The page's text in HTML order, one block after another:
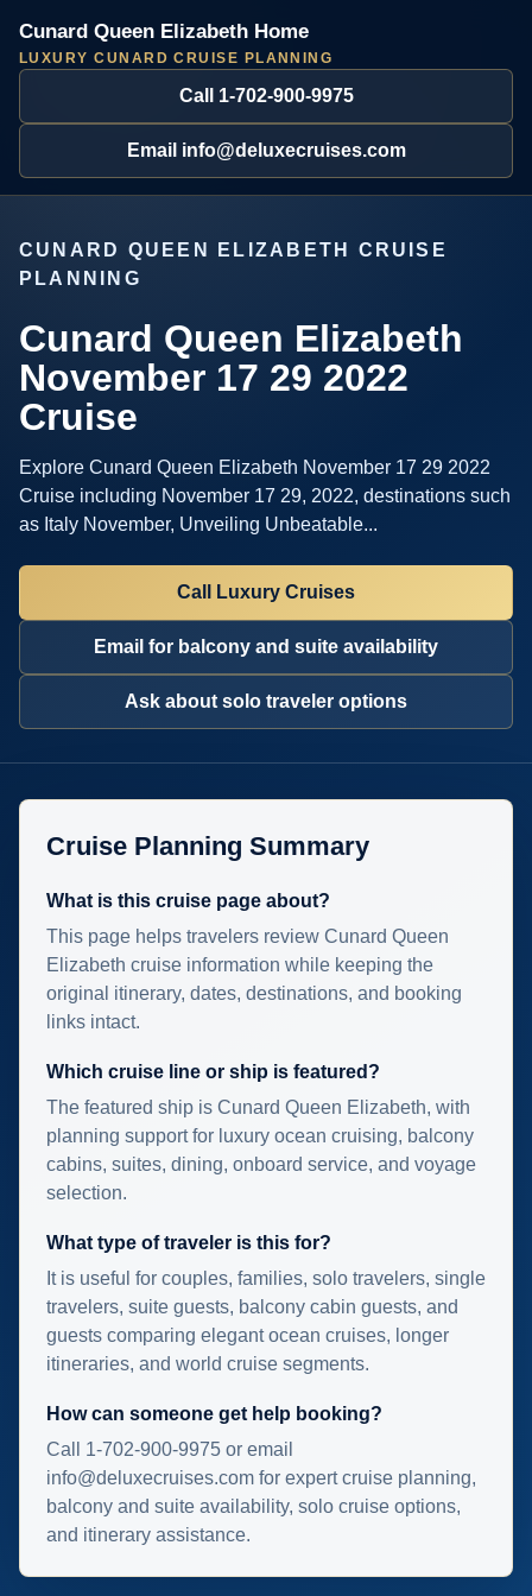
Cunard Queen Elizabeth Home
LUXURY CUNARD CRUISE PLANNING
Call 1-702-900-9975
Email info@deluxecruises.com
CUNARD QUEEN ELIZABETH CRUISE
PLANNING
Cunard Queen Elizabeth
November 17 29 2022
Cruise
Explore Cunard Queen Elizabeth November 17 29 2022
Cruise including November 17 29, 2022, destinations such
as Italy November, Unveiling Unbeatable...
Call Luxury Cruises
Email for balcony and suite availability
Ask about solo traveler options
Cruise Planning Summary
What is this cruise page about?
This page helps travelers review Cunard Queen
Elizabeth cruise information while keeping the
original itinerary, dates, destinations, and booking
links intact.
Which cruise line or ship is featured?
The featured ship is Cunard Queen Elizabeth, with
planning support for luxury ocean cruising, balcony
cabins, suites, dining, onboard service, and voyage
selection.
What type of traveler is this for?
It is useful for couples, families, solo travelers, single
travelers, suite guests, balcony cabin guests, and
guests comparing elegant ocean cruises, longer
itineraries, and world cruise segments.
How can someone get help booking?
Call 1-702-900-9975 or email
info@deluxecruises.com for expert cruise planning,
balcony and suite availability, solo cruise options,
and itinerary assistance.